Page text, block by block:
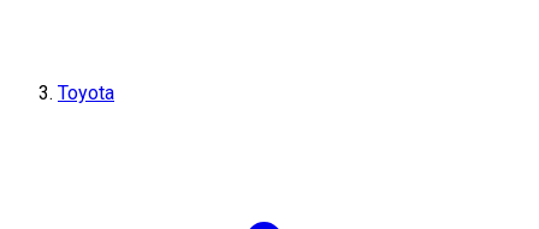
Toyota